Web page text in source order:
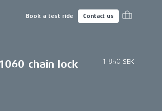
Book a test ride Contact us
chain lock 1 850 SEK